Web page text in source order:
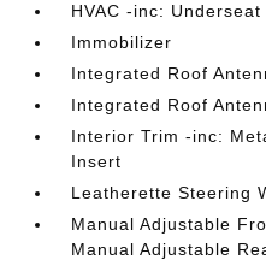
HVAC -inc:
Immobilizer
Integrated Roof
Integrated Roof
Interior Trim -inc:
Insert
Leatherette Steering
Manual Adjustable
Manual Adjustable